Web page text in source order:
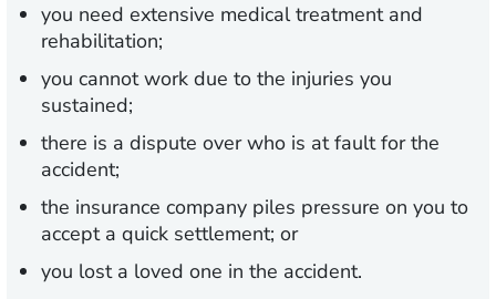
you need extensive medical treatment and
rehabilitation;
you cannot work due to the injuries you
sustained;
there is a dispute over who is at fault for the
accident;
the insurance company piles pressure on you to
accept a quick settlement; or
you lost a loved one in the accident.